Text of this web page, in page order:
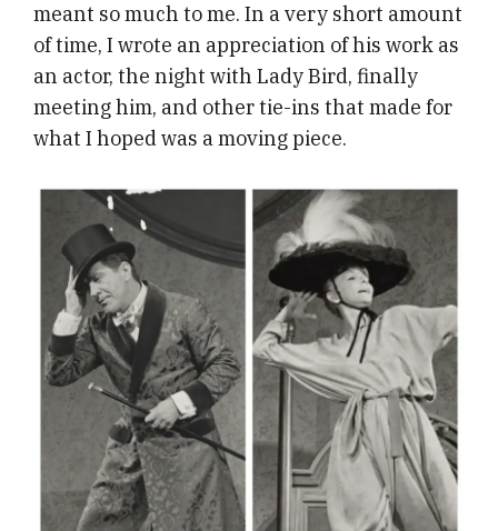
meant so much to me. In a very short amount
of time, I wrote an appreciation of his work as
an actor, the night with Lady Bird, finally
meeting him, and other tie-ins that made for
what I hoped was a moving piece.